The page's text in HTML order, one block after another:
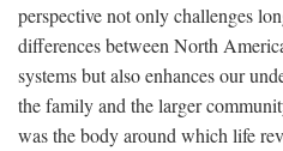
perspective not only challenges
differences between North
systems but also enhances our
the family and the larger
was the body around which life